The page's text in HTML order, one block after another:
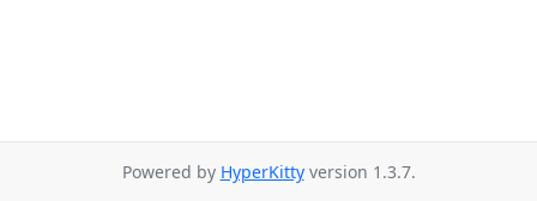
Powered by HyperKittyversion 1.3.7.